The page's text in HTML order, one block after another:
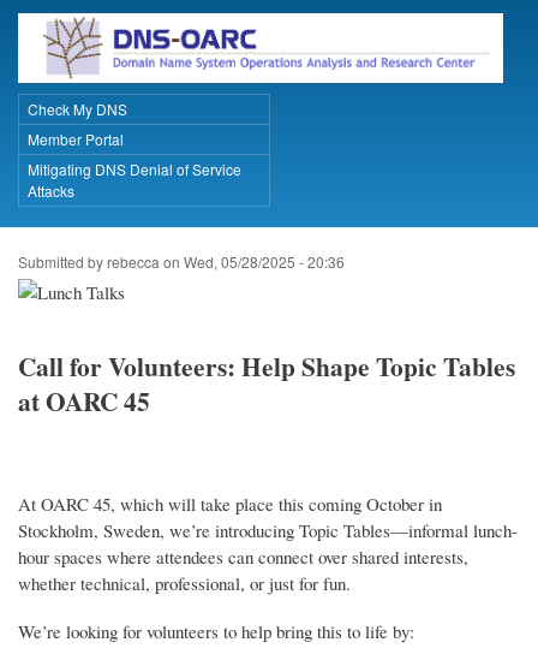
Skip
main
content
Primary Links
Check My DNS
Member Portal
Mitigating DNS Denial of Service
Attacks
Submitted byrebecca on Wed, 05/28/2025 - 20:36
Call for Volunteers: Help Shape Topic Tables
at OARC 45
At OARC 45, which will take place this coming October in
Stockholm, Sweden, we’re introducing Topic Tables—informal lunch-
hour spaces where attendees can connect over shared interests,
whether technical, professional, or just for fun.
We’re looking for volunteers to help bring this to life by: